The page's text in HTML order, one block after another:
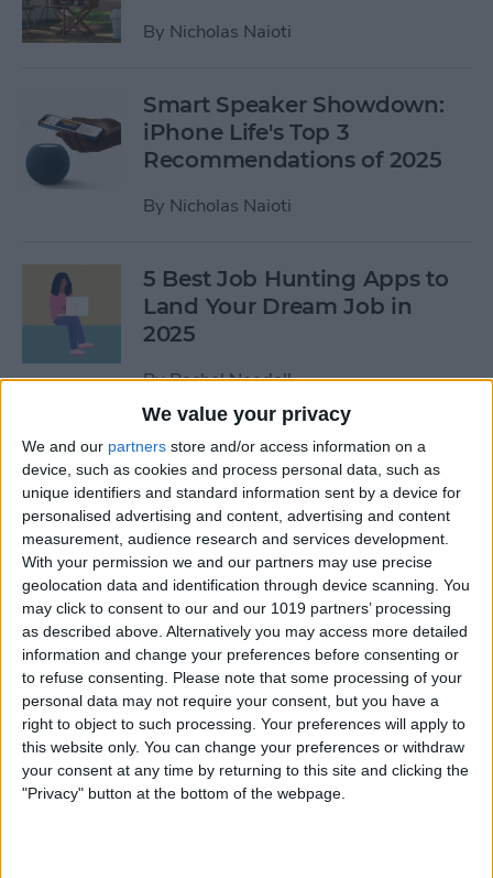
We value your privacy
We and our partners store and/or access information on a
device, such as cookies and process personal data, such as
unique identifiers and standard information sent by a device for
personalised advertising and content, advertising and content
measurement, audience research and services development.
With your permission we and our partners may use precise
geolocation data and identification through device scanning. You
may click to consent to our and our 1019 partners’ processing
as described above. Alternatively you may access more detailed
information and change your preferences before consenting or
to refuse consenting. Please note that some processing of your
personal data may not require your consent, but you have a
right to object to such processing. Your preferences will apply to
this website only. You can change your preferences or withdraw
your consent at any time by returning to this site and clicking the
"Privacy" button at the bottom of the webpage.
By Nicholas Naioti
Smart Speaker Showdown:
iPhone Life's Top 3
Recommendations of 2025
By Nicholas Naioti
5 Best Job Hunting Apps to
Land Your Dream Job in
2025
ByRachel Needell
The Best MacBook
Accessories of 2025
ByCullen Thomas
Top Tech Products to Stay
Cool in the Heat (2025)
By Olena Kagui
The Top 5 True Wireless
Earbuds of 2025